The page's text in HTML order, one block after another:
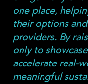
one place,
their options
providers. By
only to
accelerate real-
meaningful